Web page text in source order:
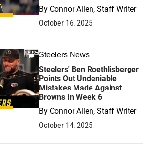
By Connor Allen, Staff Writer
October 16, 2025
0 Steelers News
Steelers' Ben Roethlisberger
Points Out Undeniable
Mistakes Made Against
Browns In Week 6
By Connor Allen, Staff Writer
October 14, 2025